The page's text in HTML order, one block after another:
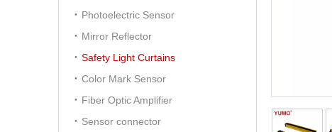
Photoelectric Sensor
Mirror Reflector
Safety Light Curtains
Color Mark Sensor
Fiber Optic Amplifier
Sensor connector